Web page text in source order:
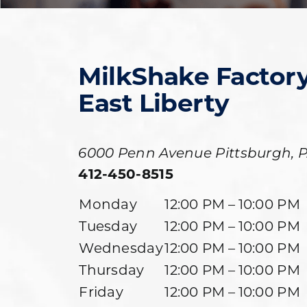
MilkShake
East Liberty
6000 Penn Avenue Pittsburgh,
412-450-8515
Monday
12:00 PM – 10:00 PM
Tuesday
12:00 PM – 10:00 PM
Wednesday12:00 PM – 10:00 PM
Thursday
12:00 PM – 10:00 PM
Friday
12:00 PM – 10:00 PM